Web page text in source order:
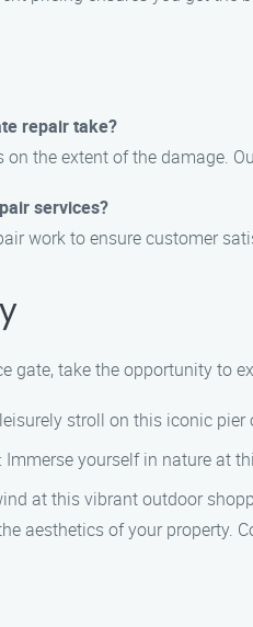
repair take?
on the extent of the damage.
services?
work to ensure customer
gate, take the opportunity to
stroll on this iconic
: Immerse yourself in nature at
at this vibrant outdoor
aesthetics of your property.